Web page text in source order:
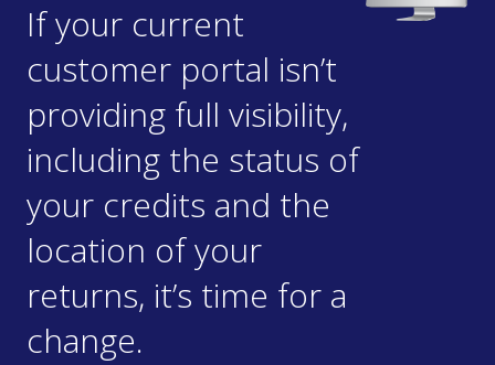
If your current
customer portal isn’t
providing full visibility,
including the status of
your credits and the
location of your
returns, it’s time for a
change.